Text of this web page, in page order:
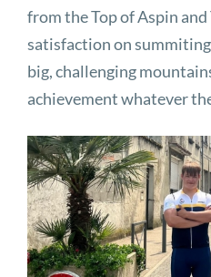
from the Top of Aspin
satisfaction on summiting
big, challenging
achievement whatever